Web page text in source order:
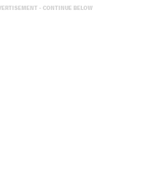
- CONTINUE BELOW